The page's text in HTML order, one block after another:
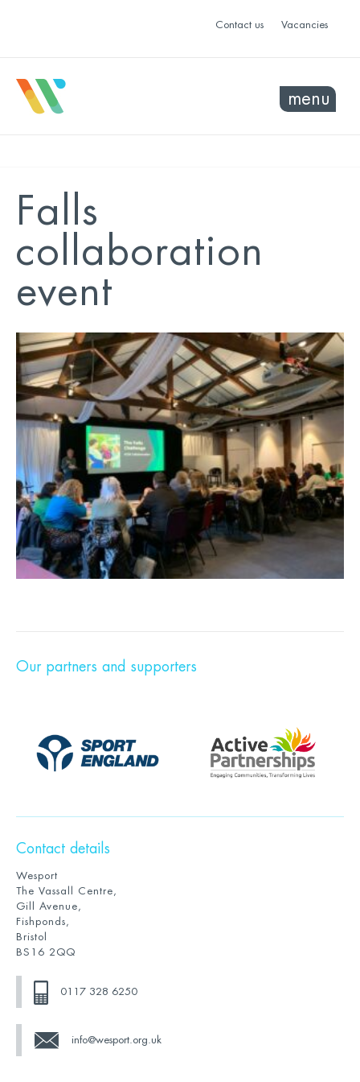
Contact us Vacancies
menu
Falls
collaboration
event
Our partners and supporters
Contact details
Wesport
The Vassall Centre,
Gill Avenue,
Fishponds,
Bristol
BS16 2QQ
0117 328 6250
info@wesport.org.uk